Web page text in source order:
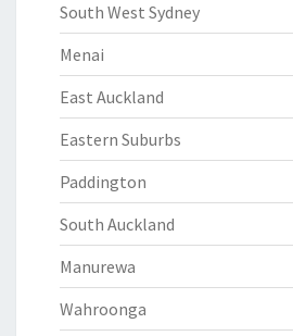
South West Sydney
Menai
East Auckland
Eastern Suburbs
Paddington
South Auckland
Manurewa
Wahroonga